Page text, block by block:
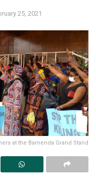
25, 2021
at the Bamenda Grand Stand